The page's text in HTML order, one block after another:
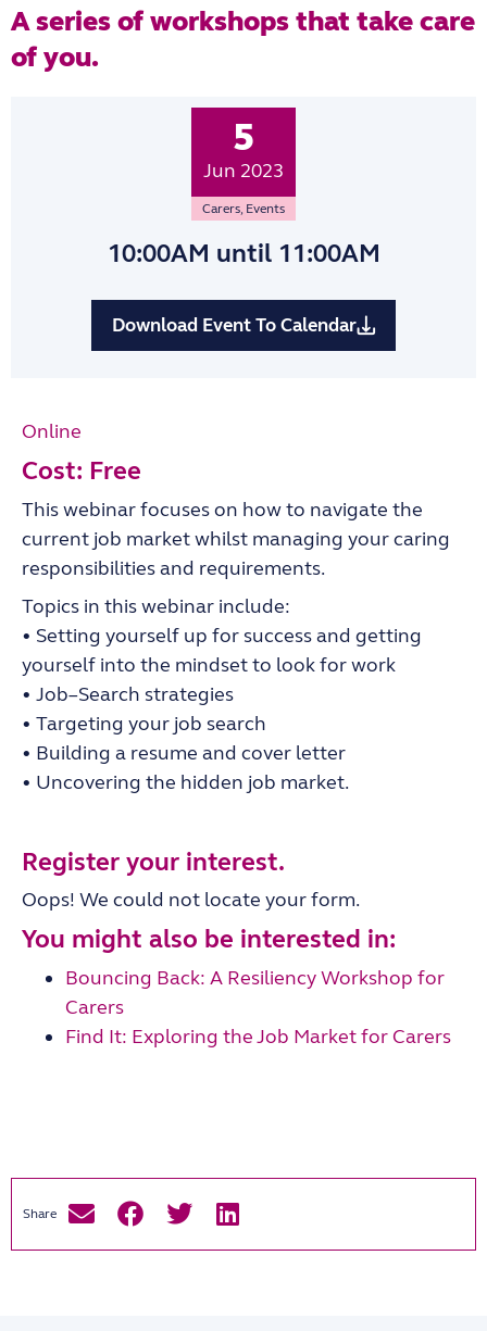
A series of workshops that take care
of you.
5
Jun 2023
Carers, Events
10:00AM until 11:00AM
Download Event To Calendar
Online
Cost: Free
This webinar focuses on how to navigate the
current job market whilst managing your caring
responsibilities and requirements.
Topics in this webinar include:
• Setting yourself up for success and getting
yourself into the mindset to look for work
• Job–Search strategies
• Targeting your job search
• Building a resume and cover letter
• Uncovering the hidden job market.
Register your interest.
Oops! We could not locate your form.
You might also be interested in:
Bouncing Back: A Resiliency Workshop for
Carers
Find It: Exploring the Job Market for Carers